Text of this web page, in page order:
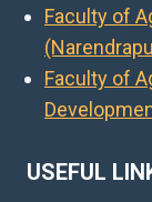
Faculty of
Faculty of
USEFUL